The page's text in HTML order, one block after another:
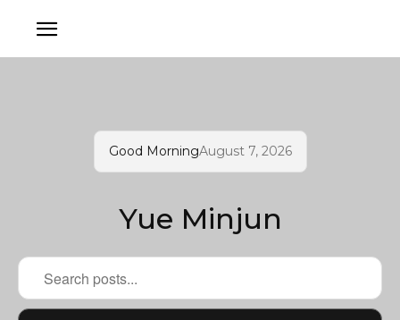
Good MorningAugust 7, 2026
Yue Minjun